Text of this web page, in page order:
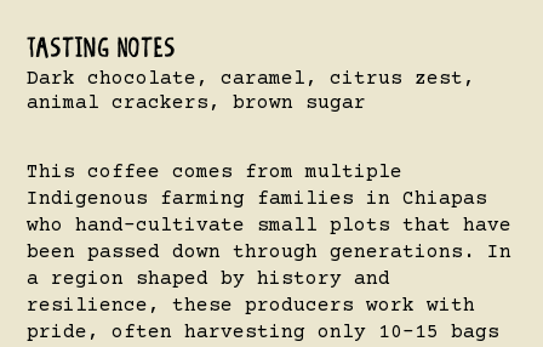
Tasting Notes
Dark chocolate, caramel, citrus zest,
animal crackers, brown sugar
This coffee comes from multiple
Indigenous farming families in Chiapas
who hand-cultivate small plots that have
been passed down through generations. In
a region shaped by history and
resilience, these producers work with
pride, often harvesting only 10–15 bags